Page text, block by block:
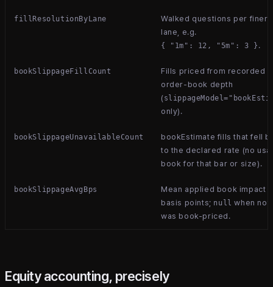
fillResolutionByLane
Walked questions per
lane, e.g.
{ "1m": 12, "5m": 3 } .
bookSlippageFillCount
Fills priced from recorded
order-book depth
(
only).
bookSlippageUnavailableCount
bookEstimate fills that fell
to the declared rate (no
book for that bar or size).
bookSlippageAvgBps
Mean applied book impact
basis points; null when
was book-priced.
Equity accounting, precisely